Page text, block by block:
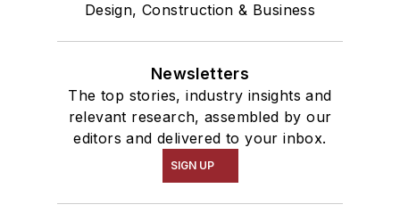
Design, Construction & Business
Newsletters
The top stories, industry insights and
relevant research, assembled by our
editors and delivered to your inbox.
SIGN UP